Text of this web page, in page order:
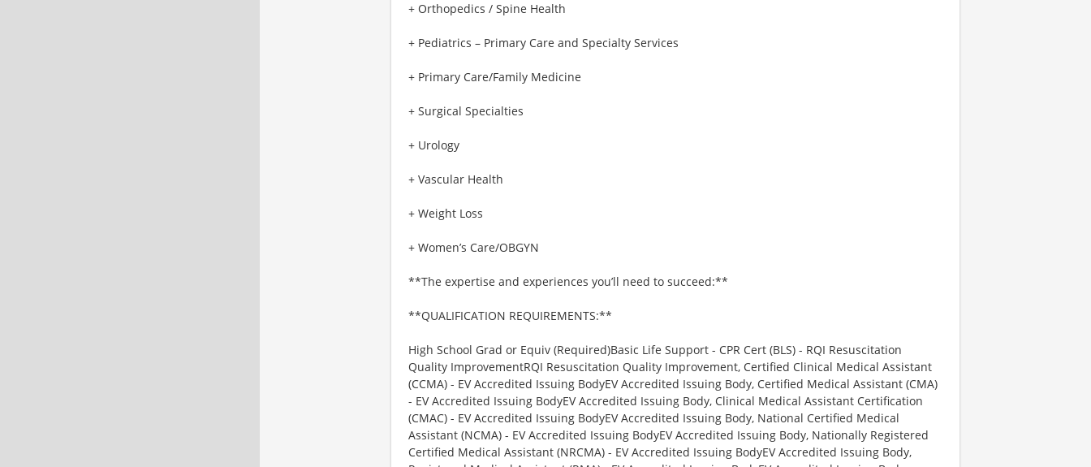
+ Orthopedics / Spine Health
+ Pediatrics – Primary Care and Specialty Services
+ Primary Care/Family Medicine
+ Surgical Specialties
+ Urology
+ Vascular Health
+ Weight Loss
+ Women’s Care/OBGYN
**The expertise and experiences you’ll need to succeed:**
**QUALIFICATION REQUIREMENTS:**
High School Grad or Equiv (Required)Basic Life Support - CPR Cert (BLS) - RQI Resuscitation
Quality ImprovementRQI Resuscitation Quality Improvement, Certified Clinical Medical Assistant
(CCMA) - EV Accredited Issuing BodyEV Accredited Issuing Body, Certified Medical Assistant (CMA)
- EV Accredited Issuing BodyEV Accredited Issuing Body, Clinical Medical Assistant Certification
(CMAC) - EV Accredited Issuing BodyEV Accredited Issuing Body, National Certified Medical
Assistant (NCMA) - EV Accredited Issuing BodyEV Accredited Issuing Body, Nationally Registered
Certified Medical Assistant (NRCMA) - EV Accredited Issuing BodyEV Accredited Issuing Body,